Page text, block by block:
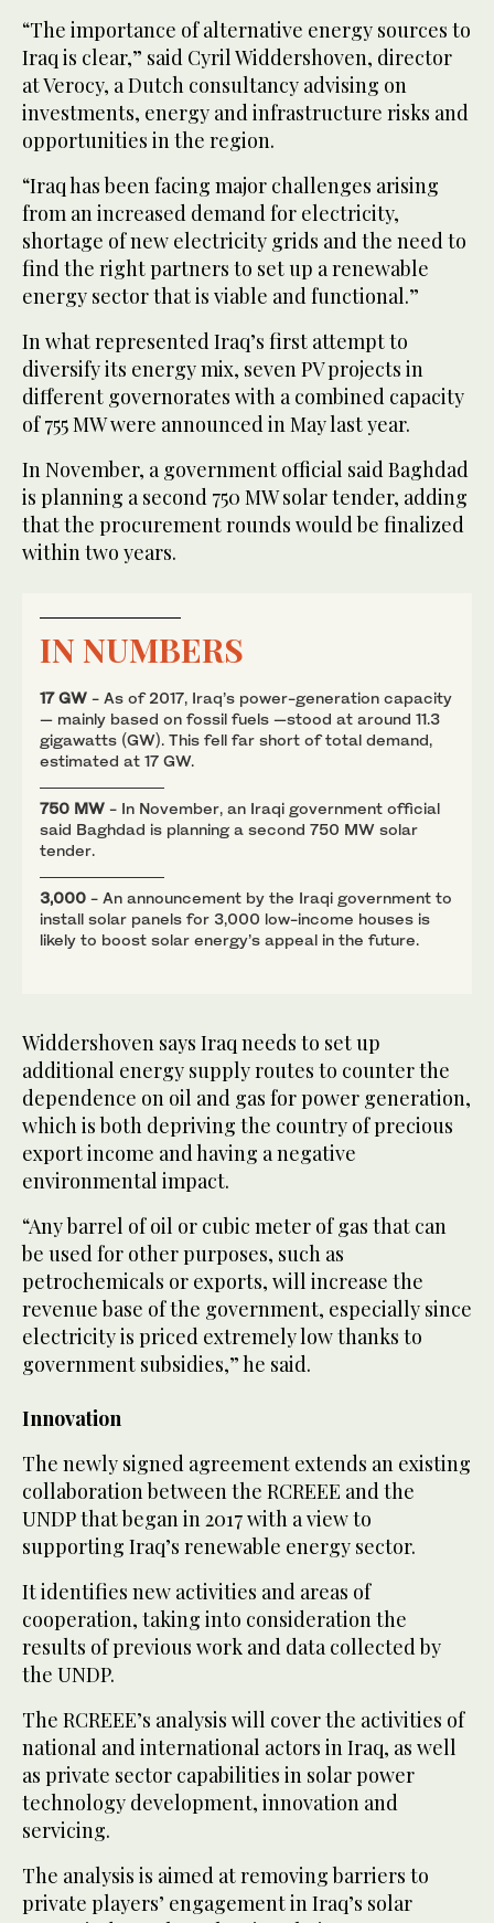
“The importance of alternative energy sources to
Iraq is clear,” said Cyril Widdershoven, director
at Verocy, a Dutch consultancy advising on
investments, energy and infrastructure risks and
opportunities in the region.
“Iraq has been facing major challenges arising
from an increased demand for electricity,
shortage of new electricity grids and the need to
find the right partners to set up a renewable
energy sector that is viable and functional.”
In what represented Iraq’s first attempt to
diversify its energy mix, seven PV projects in
different governorates with a combined capacity
of 755 MW were announced in May last year.
In November, a government official said Baghdad
is planning a second 750 MW solar tender, adding
that the procurement rounds would be finalized
within two years.
IN NUMBERS
17 GW - As of 2017, Iraq’s power-generation capacity
— mainly based on fossil fuels —stood at around 11.3
gigawatts (GW). This fell far short of total demand,
estimated at 17 GW.
750 MW - In November, an Iraqi government official
said Baghdad is planning a second 750 MW solar
tender.
3,000 - An announcement by the Iraqi government to
install solar panels for 3,000 low-income houses is
likely to boost solar energy’s appeal in the future.
Widdershoven says Iraq needs to set up
additional energy supply routes to counter the
dependence on oil and gas for power generation,
which is both depriving the country of precious
export income and having a negative
environmental impact.
“Any barrel of oil or cubic meter of gas that can
be used for other purposes, such as
petrochemicals or exports, will increase the
revenue base of the government, especially since
electricity is priced extremely low thanks to
government subsidies,” he said.
Innovation
The newly signed agreement extends an existing
collaboration between the RCREEE and the
UNDP that began in 2017 with a view to
supporting Iraq’s renewable energy sector.
It identifies new activities and areas of
cooperation, taking into consideration the
results of previous work and data collected by
the UNDP.
The RCREEE’s analysis will cover the activities of
national and international actors in Iraq, as well
as private sector capabilities in solar power
technology development, innovation and
servicing.
The analysis is aimed at removing barriers to
private players’ engagement in Iraq’s solar